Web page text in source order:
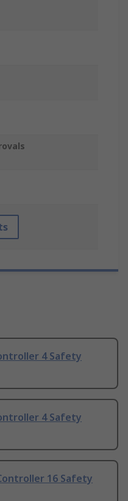
4 Safety
4 Safety
16 Safety